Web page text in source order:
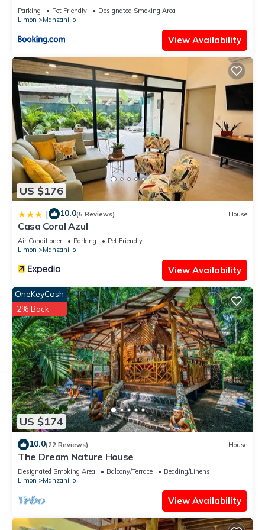
Parking Pet Friendly
Designated Smoking Area
Limon
Manzanillo
View Availability
US $176
| 10.0(5 Reviews) House
Casa Coral Azul
Air Conditioner Parking
Pet Friendly
Limon
Manzanillo
View Availability
US $174
OneKeyCash
2% Back
10.0(22 Reviews) House
The Dream Nature House
Designated Smoking Area Balcony/Terrace
Bedding/Linens
Limon
Manzanillo
View Availability